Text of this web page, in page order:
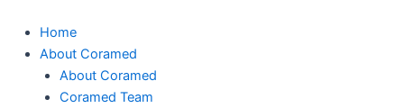
content
Home
About Coramed
About Coramed
Coramed Team